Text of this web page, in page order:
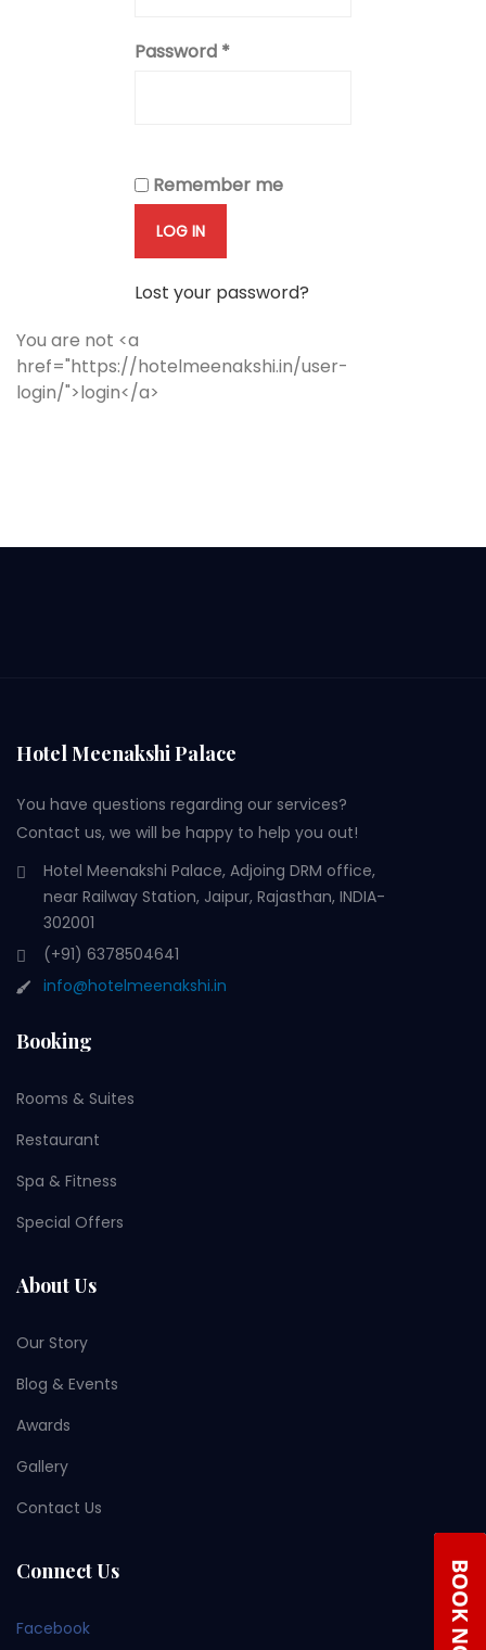
Password *
Remember me
LOG IN
Lost your password?
You are not <a
href="https://hotelmeenakshi.in/user-
login/">login</a>
Hotel Meenakshi Palace
You have questions regarding our services?
Contact us, we will be happy to help you out!
Hotel Meenakshi Palace, Adjoing DRM office,
near Railway Station, Jaipur, Rajasthan, INDIA-
302001
(+91) 6378504641
info@hotelmeenakshi.in
Booking
Rooms & Suites
Restaurant
Spa & Fitness
Special Offers
About Us
Our Story
Blog & Events
Awards
Gallery
Contact Us
Connect Us
Facebook